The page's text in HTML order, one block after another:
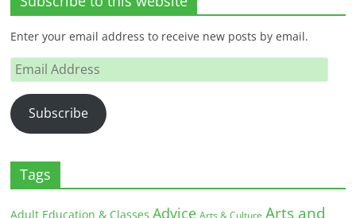
Enter your email address to receive new posts by email.
Email
Address
Subscribe
Tags
Adult Education & Classes Advice Arts & Culture Arts and